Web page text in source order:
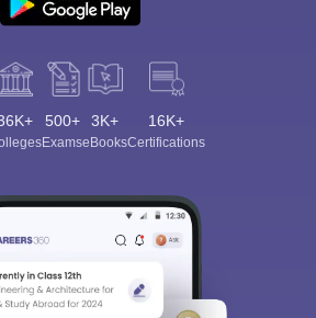
500+
Exams
3K+
eBooks
16K+
Certifications